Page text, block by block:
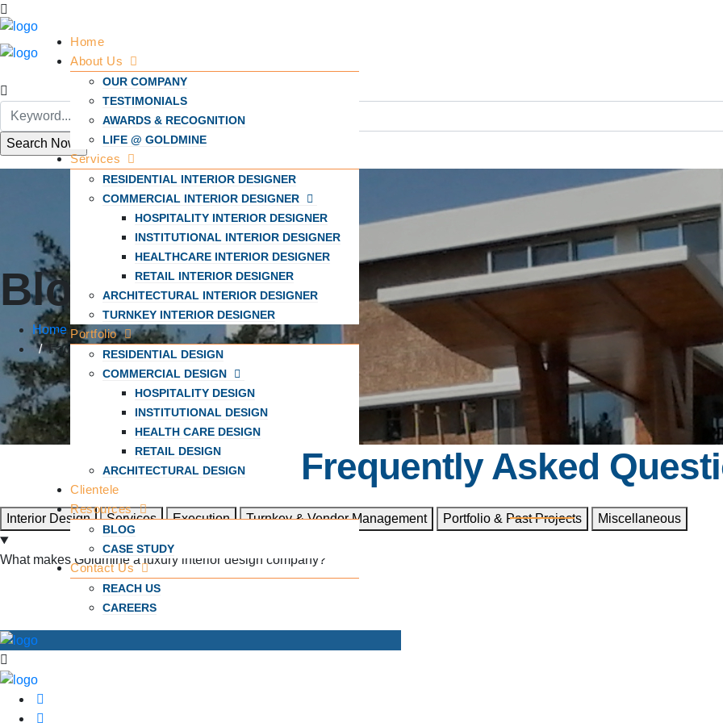
Home
About Us
OUR COMPANY
TESTIMONIALS
AWARDS & RECOGNITION
LIFE @ GOLDMINE
Services
RESIDENTIAL INTERIOR DESIGNER
COMMERCIAL INTERIOR DESIGNER
HOSPITALITY INTERIOR DESIGNER
INSTITUTIONAL INTERIOR DESIGNER
HEALTHCARE INTERIOR DESIGNER
RETAIL INTERIOR DESIGNER
ARCHITECTURAL INTERIOR DESIGNER
TURNKEY INTERIOR DESIGNER
Portfolio
RESIDENTIAL DESIGN
COMMERCIAL DESIGN
HOSPITALITY DESIGN
INSTITUTIONAL DESIGN
HEALTH CARE DESIGN
RETAIL DESIGN
ARCHITECTURAL DESIGN
Clientele
Resources
BLOG
CASE STUDY
Contact Us
REACH US
CAREERS
Blogs
Home
Faqs
Frequently Asked
Interior Design Services Execution Turnkey & Vendor Management Portfolio & Past Projects Miscellaneous
What makes Goldmine a luxury interior design company?